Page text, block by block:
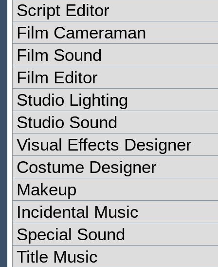
Script Editor
Film Cameraman
Film Sound
Film Editor
Studio Lighting
Studio Sound
Visual Effects Designer
Costume Designer
Makeup
Incidental Music
Special Sound
Title Music